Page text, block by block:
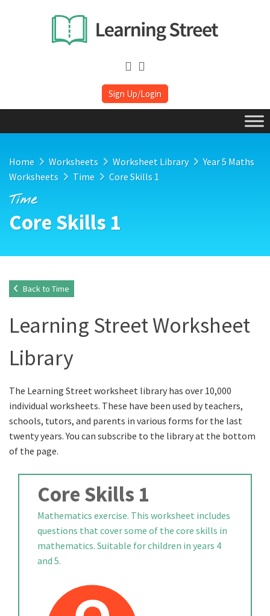
Sign Up/Login
Home Worksheets Worksheet Library
Year 5 Maths
Worksheets
Time Core Skills 1
Time
Core Skills 1
Back to Time
Learning Street Worksheet
Library
The Learning Street worksheet library has over 10,000
individual worksheets. These have been used by teachers,
schools, tutors, and parents in various forms for the last
twenty years. You can subscribe to the library at the bottom
of the page.
Core Skills 1
Mathematics exercise. This worksheet includes
questions that cover some of the core skills in
mathematics. Suitable for children in years 4
and 5.